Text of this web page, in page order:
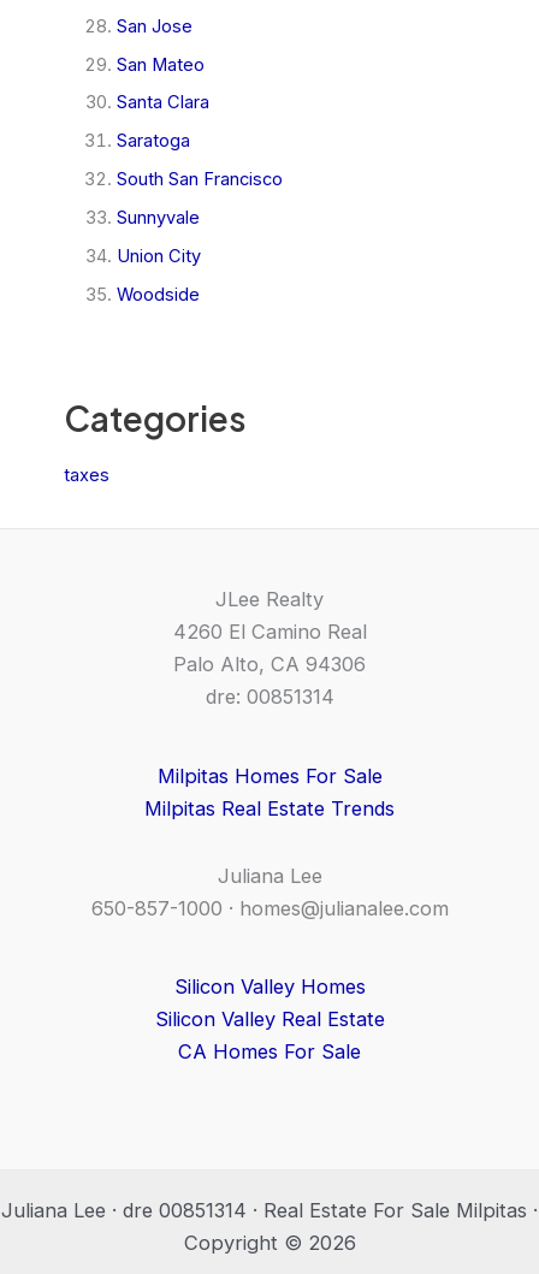
San Jose
San Mateo
Santa Clara
Saratoga
South San Francisco
Sunnyvale
Union City
Woodside
Categories
taxes
JLee Realty
4260 El Camino Real
Palo Alto, CA 94306
dre: 00851314
Milpitas Homes For Sale
Milpitas Real Estate Trends
Juliana Lee
650-857-1000 · homes@julianalee.com
Silicon Valley Homes
Silicon Valley Real Estate
CA Homes For Sale
Juliana Lee · dre 00851314 · Real Estate For Sale Milpitas ·
Copyright © 2026